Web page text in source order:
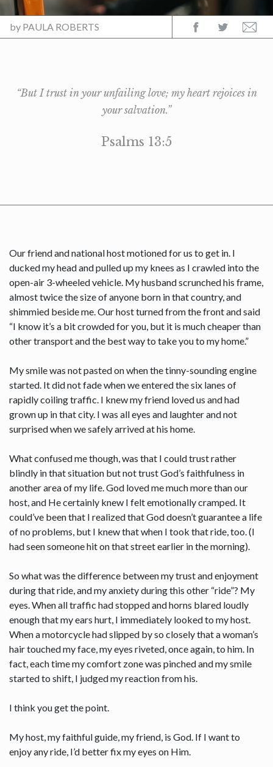
by PAULA ROBERTS
“But I trust in your unfailing love; my heart rejoices in
your salvation.”
Psalms 13:5
Our friend and national host motioned for us to get in. I
ducked my head and pulled up my knees as I crawled into the
open-air 3-wheeled vehicle. My husband scrunched his frame,
almost twice the size of anyone born in that country, and
shimmied beside me. Our host turned from the front and said
“I know it’s a bit crowded for you, but it is much cheaper than
other transport and the best way to take you to my home.”
My smile was not pasted on when the tinny-sounding engine
started. It did not fade when we entered the six lanes of
rapidly coiling traffic. I knew my friend loved us and had
grown up in that city. I was all eyes and laughter and not
surprised when we safely arrived at his home.
What confused me though, was that I could trust rather
blindly in that situation but not trust God’s faithfulness in
another area of my life. God loved me much more than our
host, and He certainly knew I felt emotionally cramped. It
could’ve been that I realized that God doesn’t guarantee a life
of no problems, but I knew that when I took that ride, too. (I
had seen someone hit on that street earlier in the morning).
So what was the difference between my trust and enjoyment
during that ride, and my anxiety during this other “ride”? My
eyes. When all traffic had stopped and horns blared loudly
enough that my ears hurt, I immediately looked to my host.
When a motorcycle had slipped by so closely that a woman’s
hair touched my face, my eyes riveted, once again, to him. In
fact, each time my comfort zone was pinched and my smile
started to shift, I judged my reaction from his.
I think you get the point.
My host, my faithful guide, my friend, is God. If I want to
enjoy any ride, I’d better fix my eyes on Him.